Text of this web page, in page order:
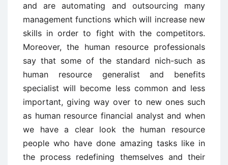
and are automating and outsourcing many
management functions which will increase new
skills in order to fight with the competitors.
Moreover, the human resource professionals
say that some of the standard nich-such as
human resource generalist and benefits
specialist will become less common and less
important, giving way over to new ones such
as human resource financial analyst and when
we have a clear look the human resource
people who have done amazing tasks like in
the process redefining themselves and their